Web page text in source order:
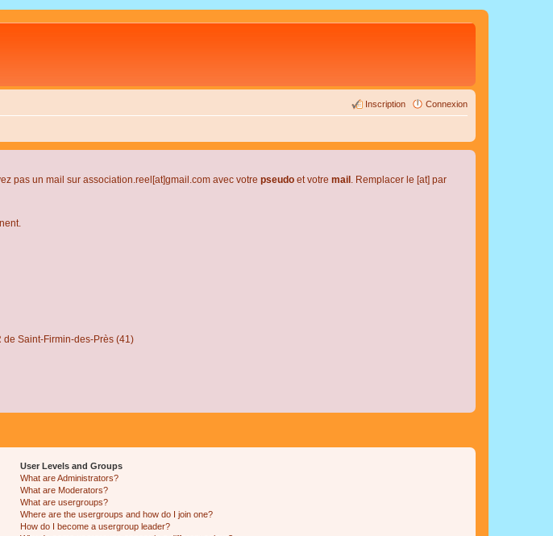
Connexion
Inscription
pas un mail sur association.reel[at]gmail.com avec votre pseudo et votre mail . Remplacer le [at] par
Saint-Firmin-des-Près (41)
User Levels and Groups
What are Administrators?
What are Moderators?
What are usergroups?
Where are the usergroups and how do I join one?
How do I become a usergroup leader?